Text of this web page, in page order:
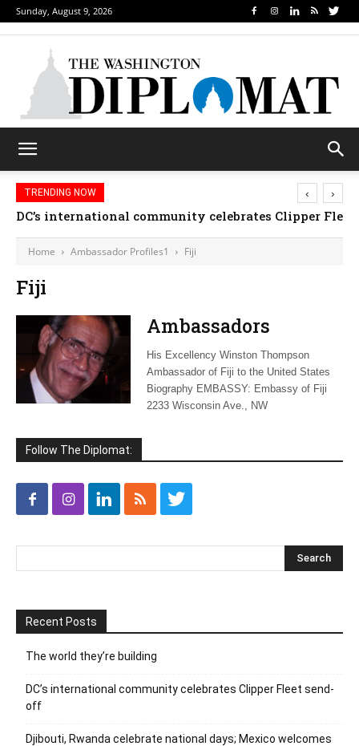
Sunday, August 9, 2026
TRENDING NOW
DC’s international community celebrates Clipper
‹ ›
Home Ambassador Profiles1 Fiji
Fiji
Ambassadors
His Excellency Winston Thompson
Ambassador of Fiji to the United States
Biography EMBASSY: Embassy of Fiji
2233 Wisconsin Ave., NW
Follow The Diplomat:
Recent Posts
The world they’re building
DC’s international community celebrates Clipper Fleet send-
off
Djibouti, Rwanda celebrate national days; Mexico welcomes